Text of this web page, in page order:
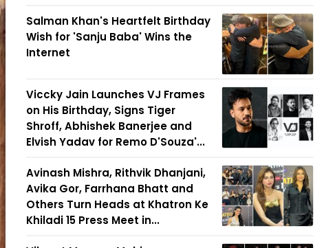
Salman Khan's Heartfelt Birthday
Wish for 'Sanju Baba' Wins the
Internet
Viccky Jain Launches VJ Frames
on His Birthday, Signs Tiger
Shroff, Abhishek Banerjee and
Elvish Yadav for Remo D'Souza'...
Avinash Mishra, Rithvik Dhanjani,
Avika Gor, Farrhana Bhatt and
Others Turn Heads at Khatron Ke
Khiladi 15 Press Meet in...